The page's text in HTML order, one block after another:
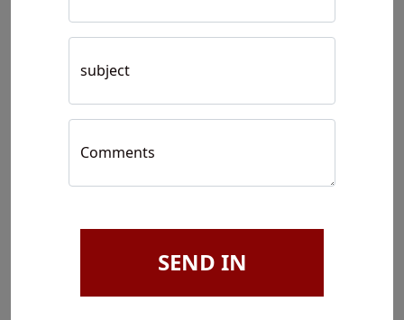
subject
Comments
SEND IN